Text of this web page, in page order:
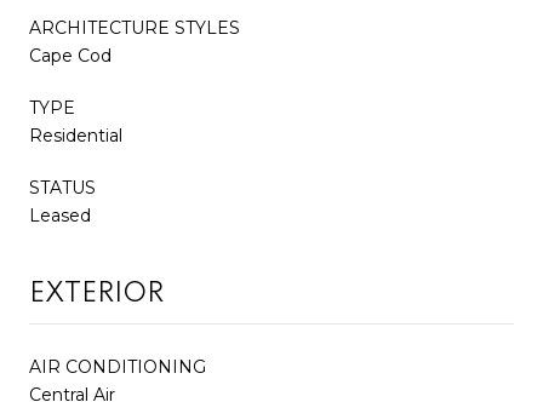
ARCHITECTURE STYLES
Cape Cod
TYPE
Residential
STATUS
Leased
EXTERIOR
AIR CONDITIONING
Central Air